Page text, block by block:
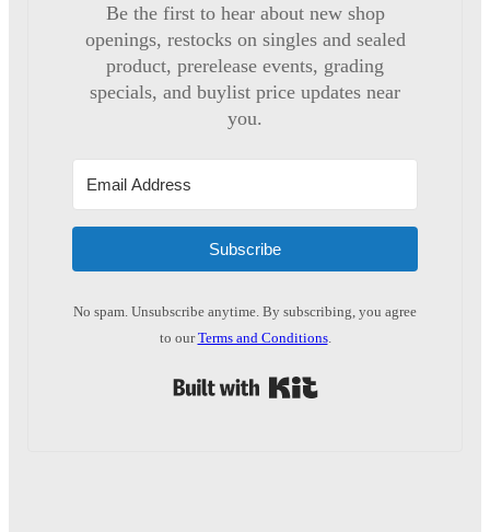
Be the first to hear about new shop
openings, restocks on singles and sealed
product, prerelease events, grading
specials, and buylist price updates near
you.
Subscribe
No spam. Unsubscribe anytime. By subscribing, you agree
to ourTerms and Conditions.